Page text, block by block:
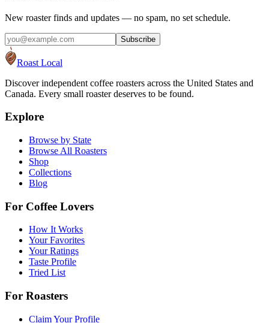
New roaster finds and updates — no spam, no set schedule.
Subscribe
Roast Local
Discover independent coffee roasters across the United States and
Canada. Every small roaster deserves to be found.
Explore
Browse by State
Browse All Roasters
Shop
Collections
Blog
For Coffee Lovers
How It Works
Your Favorites
Your Ratings
Taste Profile
Tried List
For Roasters
Claim Your Profile